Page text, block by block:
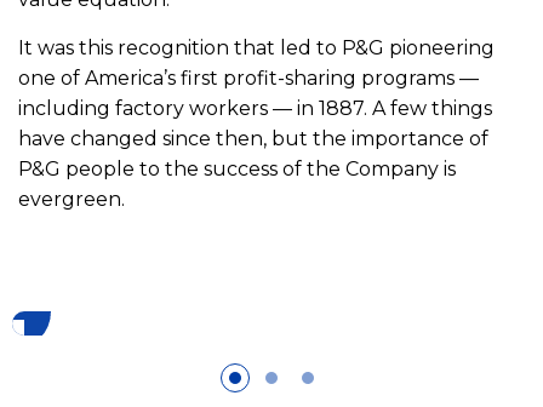
It was this recognition that led to P&G pioneering
one of America’s first profit-sharing programs —
including factory workers — in 1887. A few things
have changed since then, but the importance of
P&G people to the success of the Company is
evergreen.